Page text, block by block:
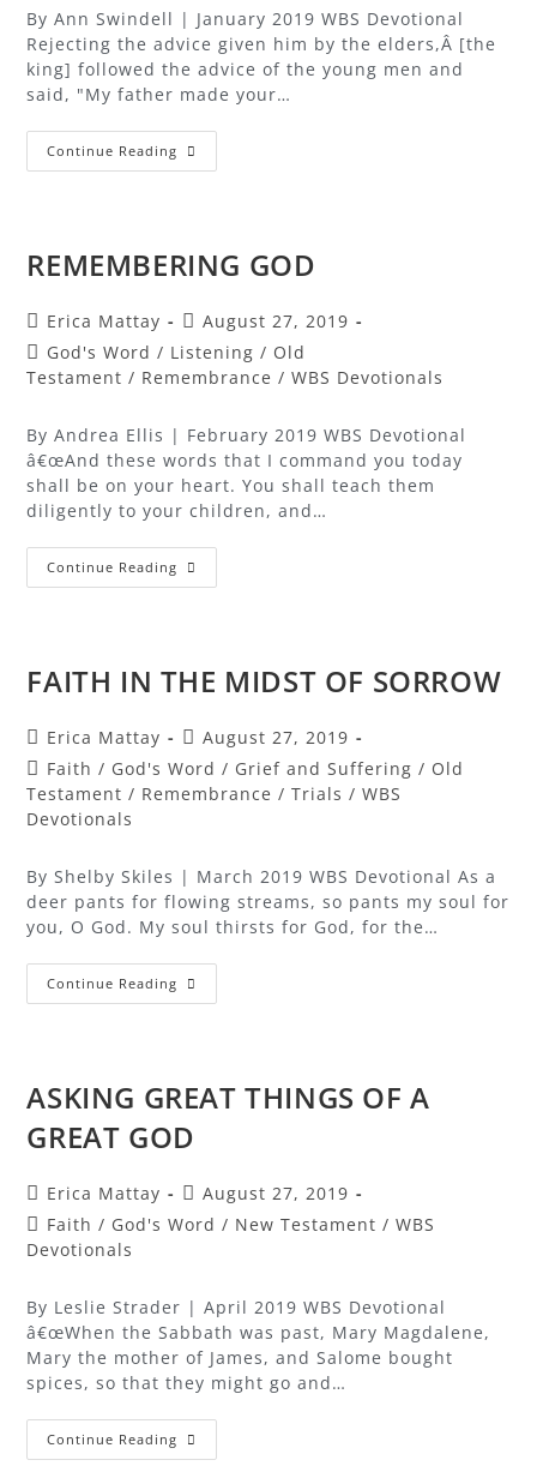
By Ann Swindell | January 2019 WBS Devotional
Rejecting the advice given him by the elders,Â [the
king] followed the advice of the young men and
said, "My father made your…
Continue Reading
REMEMBERING GOD
Erica Mattay
August 27, 2019
God's Word / Listening / Old
Testament / Remembrance / WBS Devotionals
By Andrea Ellis | February 2019 WBS Devotional
â€œAnd these words that I command you today
shall be on your heart. You shall teach them
diligently to your children, and…
Continue Reading
FAITH IN THE MIDST OF SORROW
Erica Mattay
August 27, 2019
Faith / God's Word / Grief and Suffering / Old
Testament / Remembrance / Trials / WBS
Devotionals
By Shelby Skiles | March 2019 WBS Devotional As a
deer pants for flowing streams, so pants my soul for
you, O God. My soul thirsts for God, for the…
Continue Reading
ASKING GREAT THINGS OF A
GREAT GOD
Erica Mattay
August 27, 2019
Faith / God's Word / New Testament / WBS
Devotionals
By Leslie Strader | April 2019 WBS Devotional
â€œWhen the Sabbath was past, Mary Magdalene,
Mary the mother of James, and Salome bought
spices, so that they might go and…
Continue Reading